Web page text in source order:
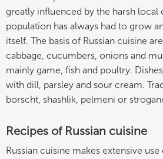
greatly influenced by the harsh local
population has always had to grow
itself. The basis of Russian cuisine
cabbage, cucumbers, onions and
mainly game, fish and poultry.
with dill, parsley and sour cream.
borscht, shashlik, pelmeni or
Recipes of Russian cuisine
Russian cuisine makes extensive